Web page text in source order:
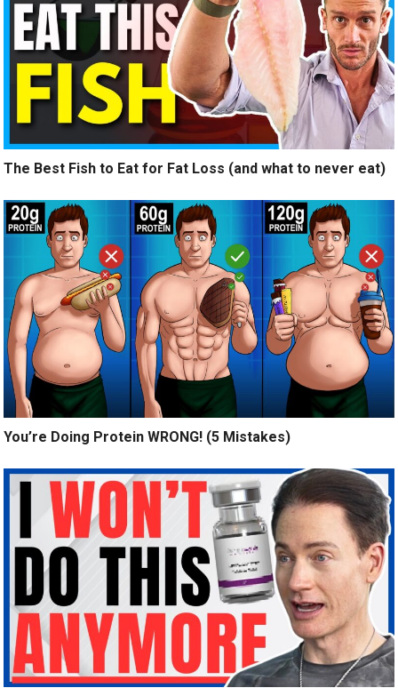
The Best Fish to Eat for Fat Loss (and what to never eat)
You’re Doing Protein WRONG! (5 Mistakes)